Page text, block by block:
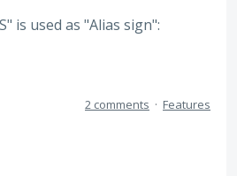
is used as "Alias sign":
2 comments · Features